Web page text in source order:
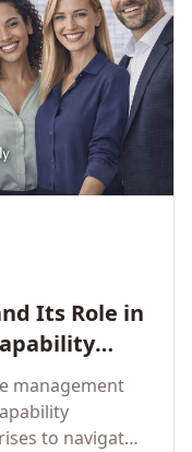
Its Role in
management
to navigate